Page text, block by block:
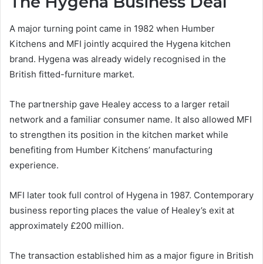
A major turning point came in 1982 when Humber
Kitchens and MFI jointly acquired the Hygena kitchen
brand. Hygena was already widely recognised in the
British fitted-furniture market.
The partnership gave Healey access to a larger retail
network and a familiar consumer name. It also allowed MFI
to strengthen its position in the kitchen market while
benefiting from Humber Kitchens’ manufacturing
experience.
MFI later took full control of Hygena in 1987. Contemporary
business reporting places the value of Healey’s exit at
approximately £200 million.
The transaction established him as a major figure in British